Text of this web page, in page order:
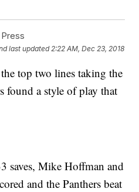
last updated 2:22 AM, Dec 23, 2018
top two lines taking the
found a style of play that
saves, Mike Hoffman and
and the Panthers beat